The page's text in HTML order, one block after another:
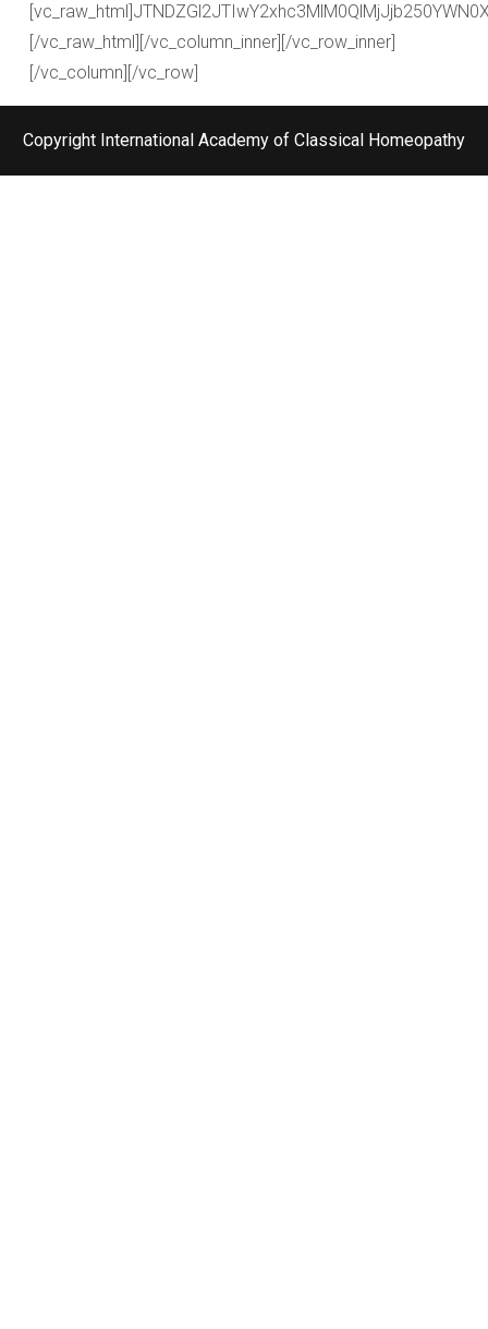
[/vc_raw_html][/vc_column_inner][/vc_row_inner]
[/vc_column][/vc_row]
Copyright International Academy of Classical Homeopathy